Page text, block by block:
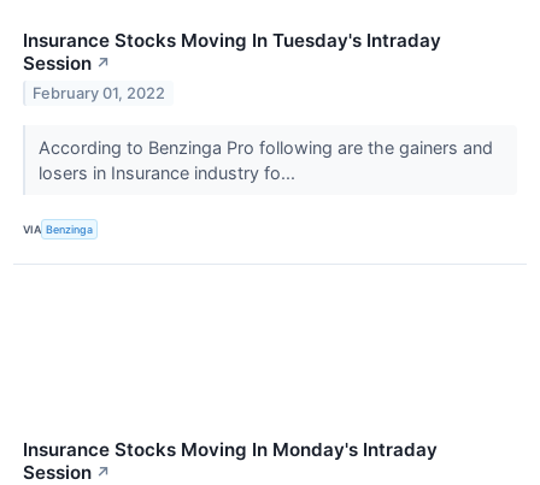
Insurance Stocks Moving In Tuesday's Intraday
Session ↗
February 01, 2022
According to Benzinga Pro following are the gainers and
losers in Insurance industry fo...
VIA Benzinga
Insurance Stocks Moving In Monday's Intraday
Session ↗